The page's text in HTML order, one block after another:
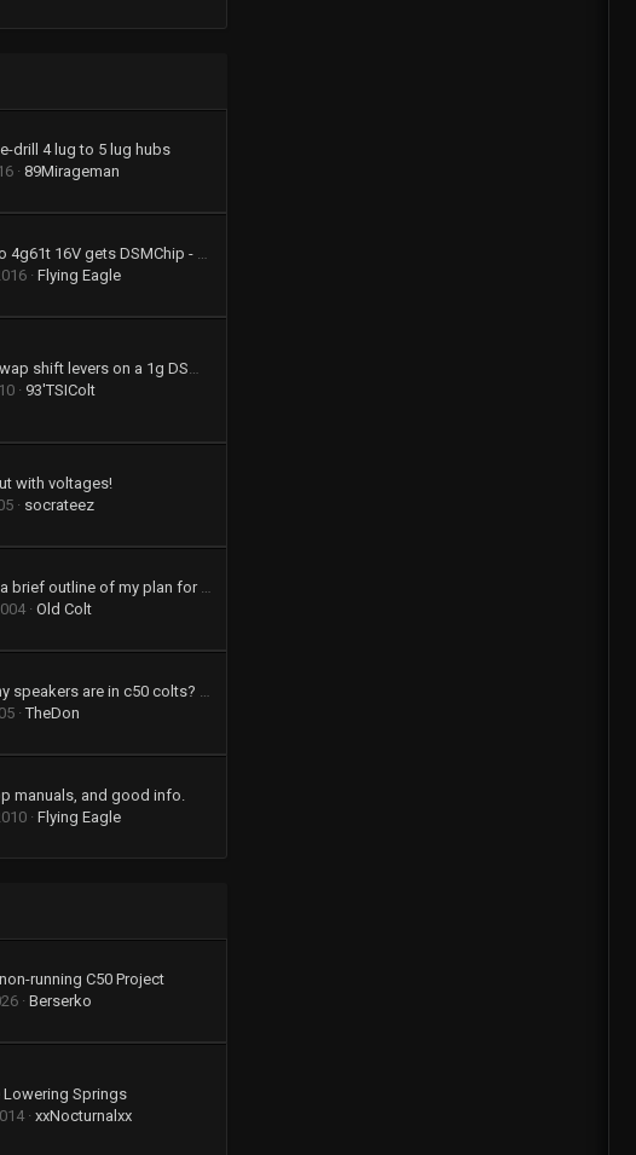
drill 4 lug to 5 lug hubs
89Mirageman
Colt Turbo 4g61t 16V gets DSMChip - Passed Smog!!
Flying Eagle
How to swap shift levers on a 1g DSM tranny
93'TSIColt
with voltages!
socrateez
pics and a brief outline of my plan for my 73 dodge colt
Old Colt
How many speakers are in c50 colts? What were the options?
TheDon
manuals, and good info.
Flying Eagle
running C50 Project
Berserko
Lowering Springs
xxNocturnalxx